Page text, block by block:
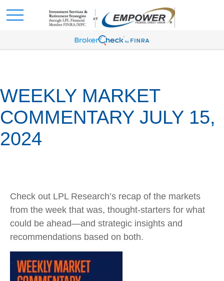
WEEKLY MARKET
COMMENTARY JULY 15,
2024
Check out LPL Research’s recap of the markets
from the week that was, thought-starters for what
could be ahead—and strategic insights and
recommendations based on both.